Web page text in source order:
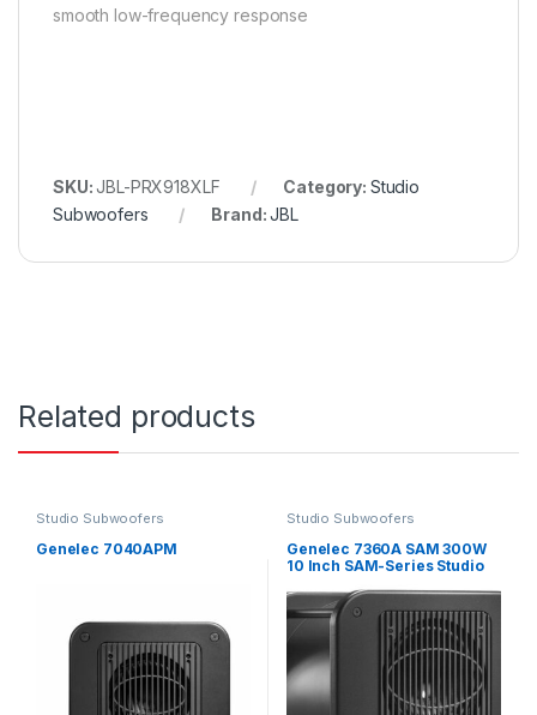
smooth low-frequency response
SKU:JBL-PRX918XLF Category: Studio
Subwoofers
Brand:JBL
Related products
Studio Subwoofers
Genelec 7040APM
Studio Subwoofers
Genelec 7360A SAM 300W
10 Inch SAM-Series Studio